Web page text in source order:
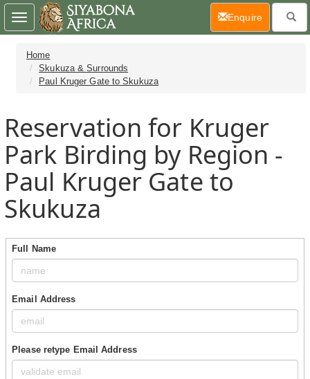
Home
Skukuza & Surrounds
Paul Kruger Gate to Skukuza
Reservation for Kruger
Park Birding by Region -
Paul Kruger Gate to
Skukuza
Full Name
Email Address
Please retype Email Address
Toggle
navigation
Enquire(current)